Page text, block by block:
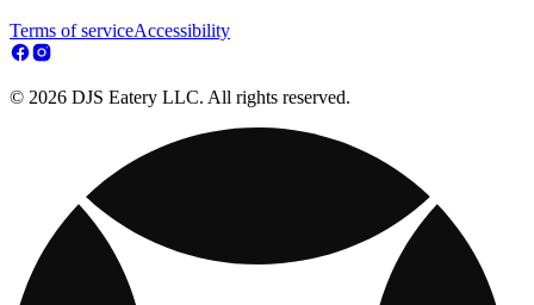
Terms of serviceAccessibility
© 2026 DJS Eatery LLC. All rights reserved.